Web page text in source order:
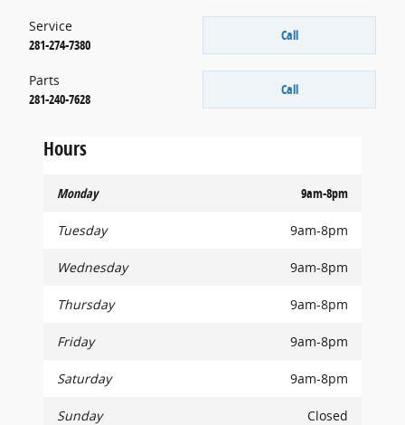
Call
Service
281-274-7380
Call
Parts
281-240-7628
Hours
Monday 9am-8pm
Tuesday 9am-8pm
Wednesday 9am-8pm
Thursday 9am-8pm
Friday 9am-8pm
Saturday 9am-8pm
Sunday Closed